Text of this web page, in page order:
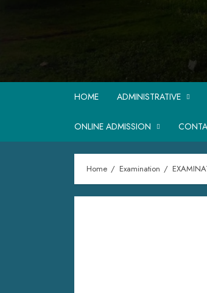
HOME ADMINISTRATIVE
ONLINE ADMISSION
Home Examination